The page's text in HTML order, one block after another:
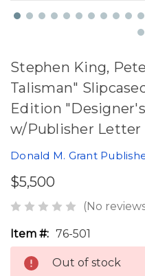
Stephen King,
Talisman"
Edition
w/Publisher Letter
Donald M. Grant
$5,500
(No
Item #: 76-501
Out of stock